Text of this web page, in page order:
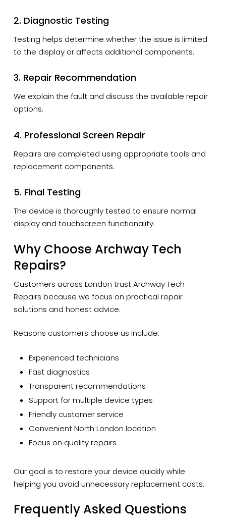
2. Diagnostic Testing
Testing helps determine whether the issue is limited
to the display or affects additional components.
3. Repair Recommendation
We explain the fault and discuss the available repair
options.
4. Professional Screen Repair
Repairs are completed using appropriate tools and
replacement components.
5. Final Testing
The device is thoroughly tested to ensure normal
display and touchscreen functionality.
Why Choose Archway Tech
Repairs?
Customers across London trust Archway Tech
Repairs because we focus on practical repair
solutions and honest advice.
Reasons customers choose us include:
Experienced technicians
Fast diagnostics
Transparent recommendations
Support for multiple device types
Friendly customer service
Convenient North London location
Focus on quality repairs
Our goal is to restore your device quickly while
helping you avoid unnecessary replacement costs.
Frequently Asked Questions